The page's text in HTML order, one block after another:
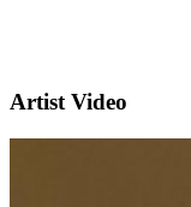
Artist Video